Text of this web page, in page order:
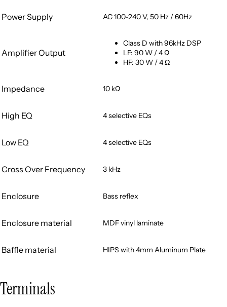
Power Supply AC 100-240 V, 50 Hz / 60Hz
Amplifier Output
Class D with 96kHz DSP
LF: 90 W / 4 Ω
HF: 30 W / 4 Ω
Impedance 10 kΩ
High EQ 4 selective EQs
Low EQ 4 selective EQs
Cross Over Frequency 3 kHz
Enclosure Bass reflex
Enclosure material MDF vinyl laminate
Baffle material HIPS with 4mm Aluminum Plate
Terminals